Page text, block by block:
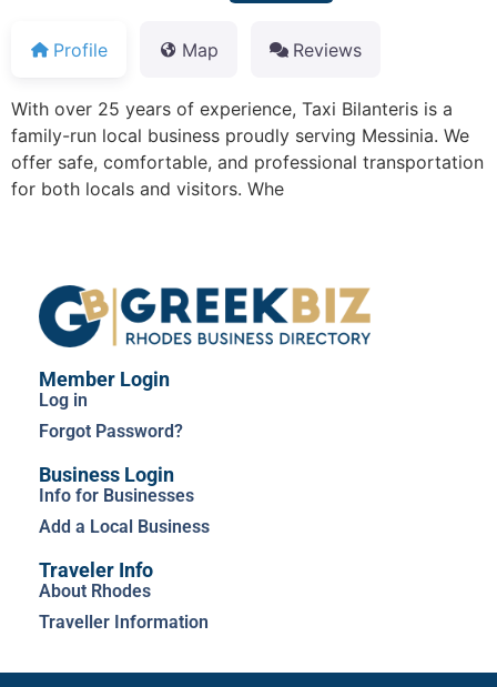
Profile Map Reviews
With over 25 years of experience, Taxi Bilanteris is a
family-run local business proudly serving Messinia. We
offer safe, comfortable, and professional transportation
for both locals and visitors. Whe
Member Login
Log in
Forgot Password?
Business Login
Info for Businesses
Add a Local Business
Traveler Info
About Rhodes
Traveller Information